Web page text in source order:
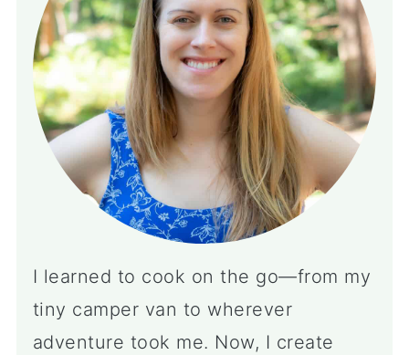
I learned to cook on the go—from my
tiny camper van to wherever
adventure took me. Now, I create